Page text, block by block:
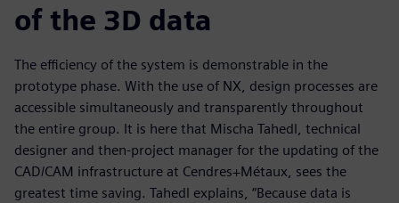
of the 3D data
The efficiency of the system is demonstrable in the
prototype phase. With the use of NX, design processes are
accessible simultaneously and transparently throughout
the entire group. It is here that Mischa Tahedl, technical
designer and then-project manager for the updating of the
CAD/CAM infrastructure at Cendres+Métaux, sees the
greatest time saving. Tahedl explains, “Because data is